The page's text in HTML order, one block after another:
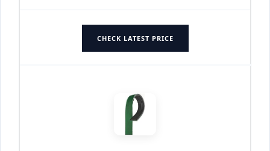
CHECK LATEST PRICE